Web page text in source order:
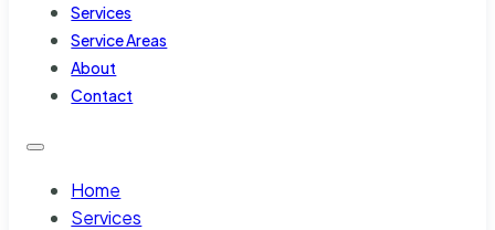
Services
Service Areas
About
Contact
Home
Services